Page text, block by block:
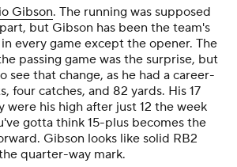
Gibson. The running was supposed
but Gibson has been the team's
every game except the opener. The
passing game was the surprise, but
see that change, as he had a career-
four catches, and 82 yards. His 17
were his high after just 12 the week
gotta think 15-plus becomes the
Gibson looks like solid RB2
quarter-way mark.